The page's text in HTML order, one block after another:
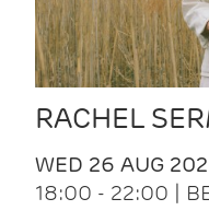
RACHEL
WED 26 AUG
18:00 - 22:00 |